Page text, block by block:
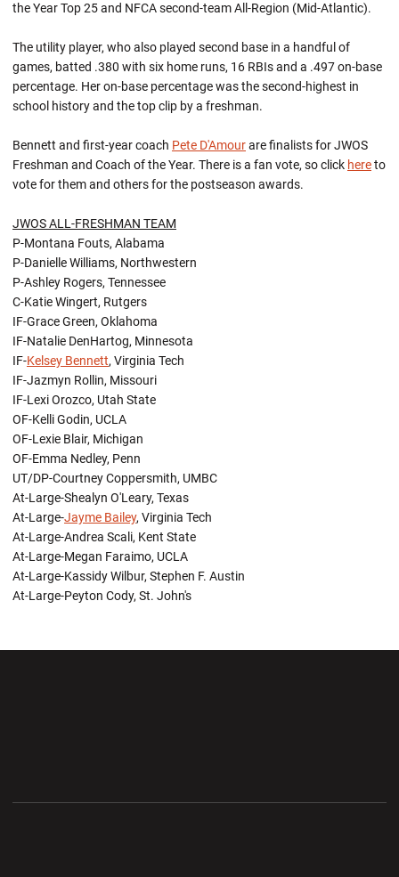
the Year Top 25 and NFCA second-team All-Region (Mid-Atlantic).
The utility player, who also played second base in a handful of
games, batted .380 with six home runs, 16 RBIs and a .497 on-base
percentage. Her on-base percentage was the second-highest in
school history and the top clip by a freshman.
Bennett and first-year coach Pete D'Amourare finalists for JWOS
Freshman and Coach of the Year. There is a fan vote, so click hereto
vote for them and others for the postseason awards.
JWOS ALL-FRESHMAN TEAM
P-Montana Fouts, Alabama
P-Danielle Williams, Northwestern
P-Ashley Rogers, Tennessee
C-Katie Wingert, Rutgers
IF-Grace Green, Oklahoma
IF-Natalie DenHartog, Minnesota
IF-Kelsey Bennett, Virginia Tech
IF-Jazmyn Rollin, Missouri
IF-Lexi Orozco, Utah State
OF-Kelli Godin, UCLA
OF-Lexie Blair, Michigan
OF-Emma Nedley, Penn
UT/DP-Courtney Coppersmith, UMBC
At-Large-Shealyn O'Leary, Texas
At-Large-Jayme Bailey, Virginia Tech
At-Large-Andrea Scali, Kent State
At-Large-Megan Faraimo, UCLA
At-Large-Kassidy Wilbur, Stephen F. Austin
At-Large-Peyton Cody, St. John's